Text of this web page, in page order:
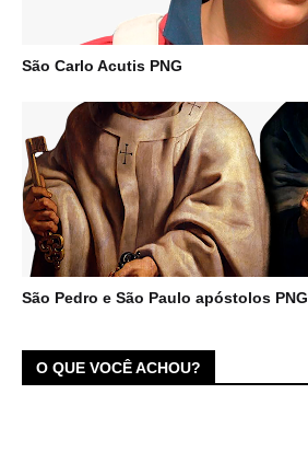
São Carlo Acutis PNG
São Pedro e São Paulo apóstolos PNG
O QUE VOCÊ ACHOU?